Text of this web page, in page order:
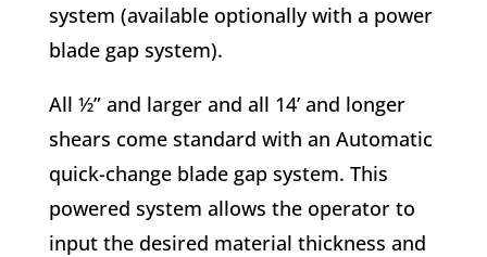
system (available optionally with a power
blade gap system).
All ½” and larger and all 14’ and longer
shears come standard with an Automatic
quick-change blade gap system. This
powered system allows the operator to
input the desired material thickness and